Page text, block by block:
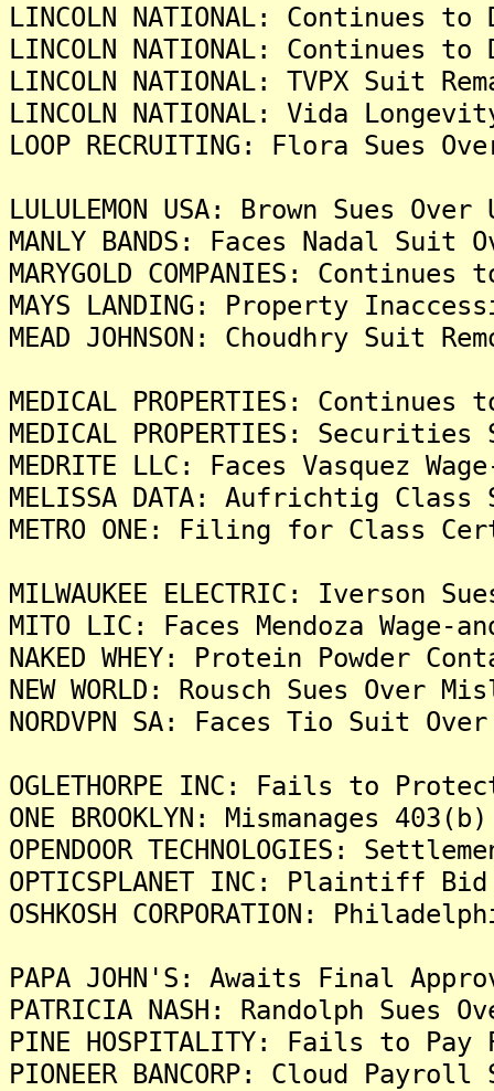
LINCOLN NATIONAL: Continues
LINCOLN NATIONAL: Continues
LINCOLN NATIONAL: TVPX Suit
LINCOLN NATIONAL: Vida
LOOP RECRUITING: Flora Sues
LULULEMON USA: Brown Sues
MANLY BANDS: Faces Nadal
MARYGOLD COMPANIES:
MAYS LANDING: Property
MEAD JOHNSON: Choudhry Suit
MEDICAL PROPERTIES:
MEDICAL PROPERTIES:
MEDRITE LLC: Faces Vasquez
MELISSA DATA: Aufrichtig
METRO ONE: Filing for Class
MILWAUKEE ELECTRIC: Iverson
MITO LIC: Faces Mendoza
NAKED WHEY: Protein Powder
NEW WORLD: Rousch Sues Over
NORDVPN SA: Faces Tio Suit
OGLETHORPE INC: Fails to
ONE BROOKLYN: Mismanages
OPENDOOR TECHNOLOGIES:
OPTICSPLANET INC: Plaintiff
OSHKOSH CORPORATION:
PAPA JOHN'S: Awaits Final
PATRICIA NASH: Randolph
PINE HOSPITALITY: Fails to Pay
PIONEER BANCORP: Cloud